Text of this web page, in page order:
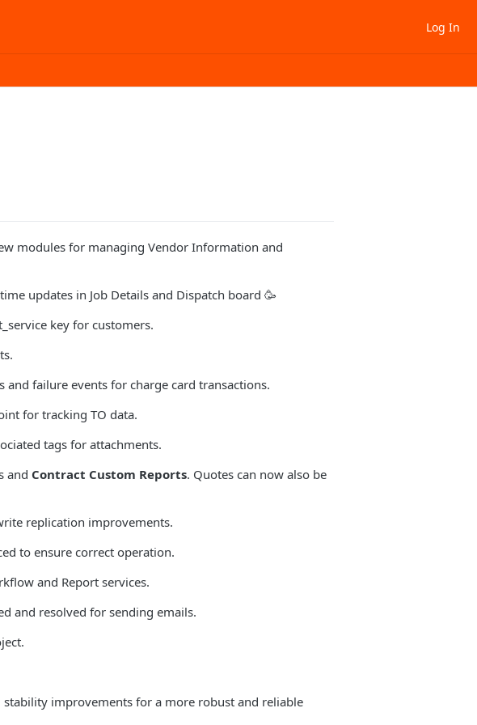
Log In
modules for managing Vendor Information and
updates in Job Details and Dispatch board 🥳
key for customers.
and failure events for charge card transactions.
for tracking TO data.
tags for attachments.
and Contract Custom Reports. Quotes can now also be
replication improvements.
to ensure correct operation.
and Report services.
and resolved for sending emails.
improvements for a more robust and reliable